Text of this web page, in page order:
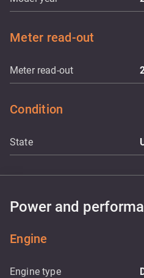
Meter read-out
Meter read-out
Condition
State
Power and
Engine
Engine type